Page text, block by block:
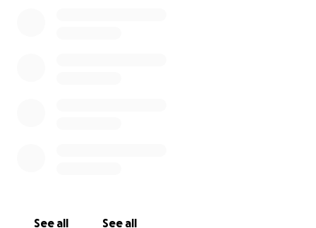
See all See all